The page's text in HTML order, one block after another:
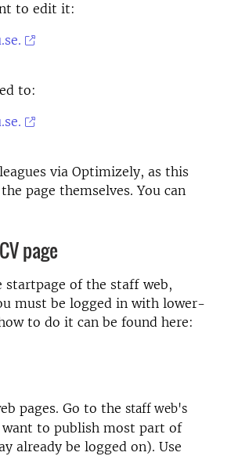
to edit it:
to:
via Optimizely, as this
page themselves. You can
page
startpage of the staff web,
must be logged in with lower-
to do it can be found here:
pages. Go to the staff web's
want to publish most part of
already be logged on). Use